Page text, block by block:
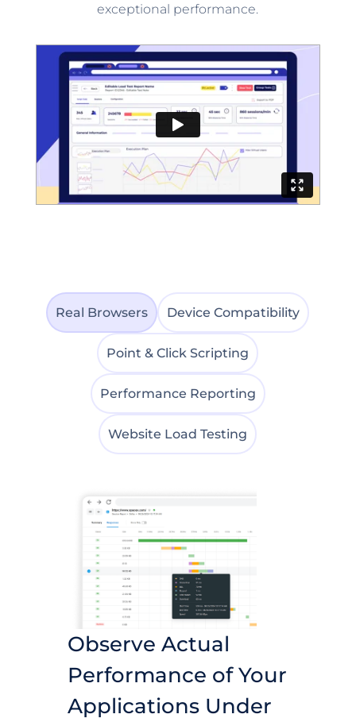
exceptional performance.
Real Browsers Device Compatibility
Point & Click Scripting
Performance Reporting
Website Load Testing
Observe Actual
Performance of Your
Applications Under